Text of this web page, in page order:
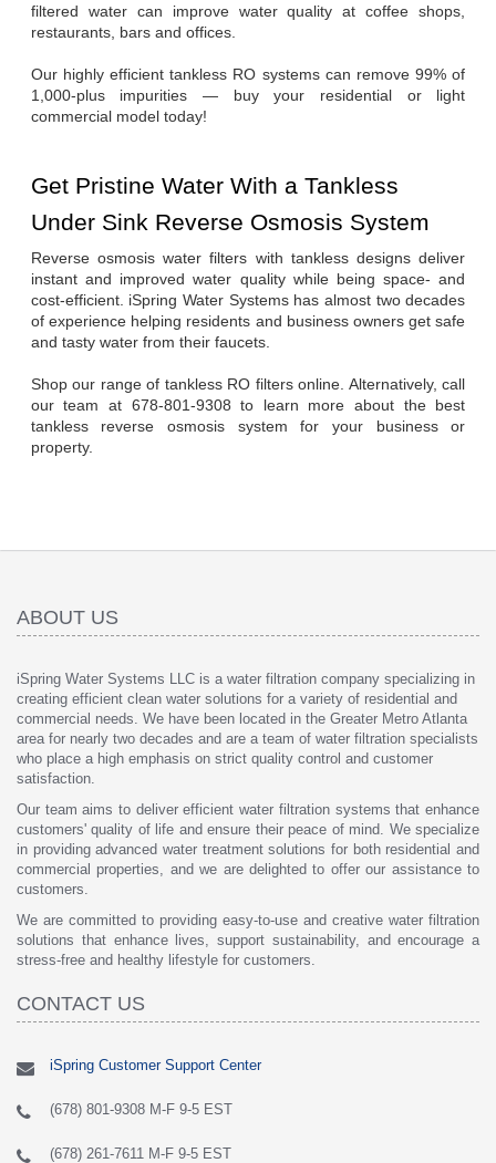
filtered water can improve water quality at coffee shops,
restaurants, bars and offices.
Our highly efficient tankless RO systems can remove 99% of
1,000-plus impurities — buy your residential or light
commercial model today!
Get Pristine Water With a Tankless
Under Sink Reverse Osmosis System
Reverse osmosis water filters with tankless designs deliver
instant and improved water quality while being space- and
cost-efficient. iSpring Water Systems has almost two decades
of experience helping residents and business owners get safe
and tasty water from their faucets.
Shop our range of tankless RO filters online. Alternatively, call
our team at 678-801-9308 to learn more about the best
tankless reverse osmosis system for your business or
property.
ABOUT US
iSpring Water Systems LLC is a water filtration company specializing in
creating efficient clean water solutions for a variety of residential and
commercial needs. We have been located in the Greater Metro Atlanta
area for nearly two decades and are a team of water filtration specialists
who place a high emphasis on strict quality control and customer
satisfaction.
Our team aims to deliver efficient water filtration systems that enhance
customers' quality of life and ensure their peace of mind. We specialize
in providing advanced water treatment solutions for both residential and
commercial properties, and we are delighted to offer our assistance to
customers.
We are committed to providing easy-to-use and creative water filtration
solutions that enhance lives, support sustainability, and encourage a
stress-free and healthy lifestyle for customers.
CONTACT US
iSpring Customer Support Center
(678) 801-9308 M-F 9-5 EST
(678) 261-7611 M-F 9-5 EST